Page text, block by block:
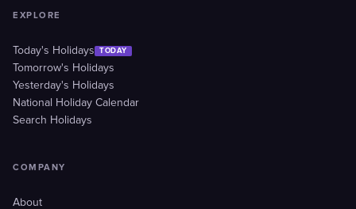
EXPLORE
Today's Holidays TODAY
Tomorrow's Holidays
Yesterday's Holidays
National Holiday Calendar
Search Holidays
COMPANY
About